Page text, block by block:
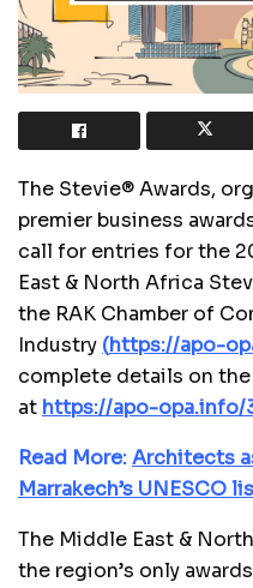
The Stevie® Awards,
premier business
call for entries for the
East & North Africa
the RAK Chamber of
Industry (https://apo-
complete details on
at https://apo-opa.info/
Read More:Architects
Marrakech’s UNESCO
The Middle East &
the region’s only